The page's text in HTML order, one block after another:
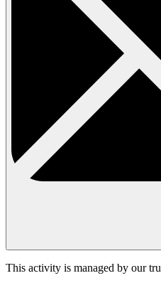
This activity is managed by our